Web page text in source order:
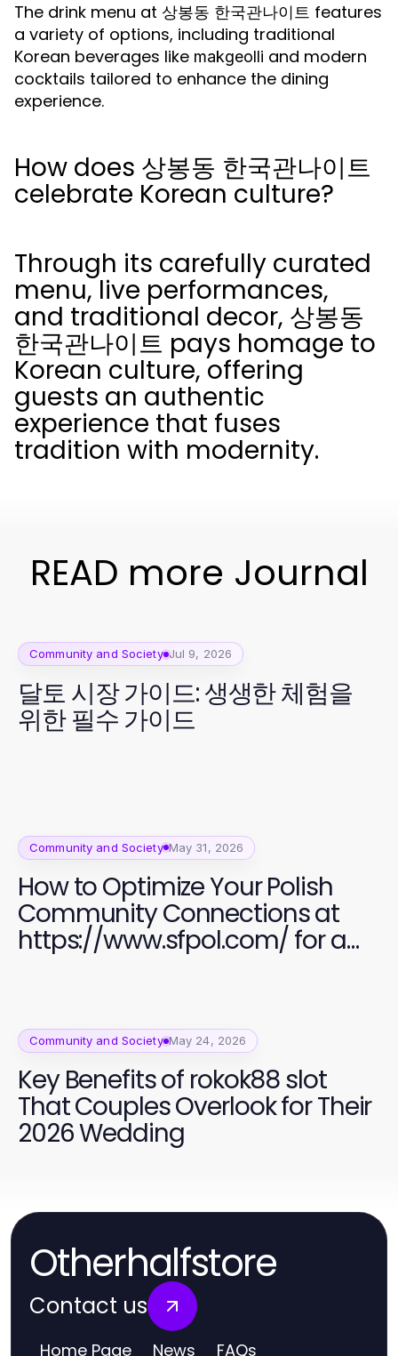
The drink menu at 상봉동 한국관나이트 features
a variety of options, including traditional
Korean beverages like makgeolli and modern
cocktails tailored to enhance the dining
experience.
How does 상봉동 한국관나이트
celebrate Korean culture?
Through its carefully curated
menu, live performances,
and traditional decor, 상봉동
한국관나이트 pays homage to
Korean culture, offering
guests an authentic
experience that fuses
tradition with modernity.
READ more Journal
Community and Society Jul 9, 2026
달토 시장 가이드: 생생한 체험을
위한 필수 가이드
Community and Society May 31, 2026
How to Optimize Your Polish
Community Connections at
https://www.sfpol.com/ for a
Community and Society May 24, 2026
Key Benefits of rokok88 slot
That Couples Overlook for Their
2026 Wedding
Otherhalfstore
Contact us
Home Page News FAQs